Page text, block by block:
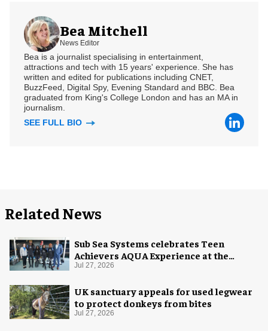
Bea Mitchell
News Editor
Bea is a journalist specialising in entertainment,
attractions and tech with 15 years' experience. She has
written and edited for publications including CNET,
BuzzFeed, Digital Spy, Evening Standard and BBC. Bea
graduated from King's College London and has an MA in
journalism.
SEE FULL BIO
Related News
Sub Sea Systems celebrates Teen
Achievers AQUA Experience at the
Florida Aquarium
Jul 27, 2026
UK sanctuary appeals for used legwear
to protect donkeys from bites
Jul 27, 2026